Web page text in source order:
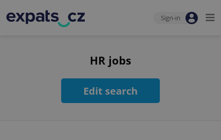
Sign-in
HR jobs
Edit search